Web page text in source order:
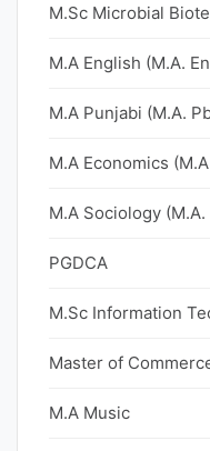
M.Sc Microbial
M.A English (M.A.
M.A Punjabi (M.A.
M.A Economics
M.A Sociology (M.A.
PGDCA
M.Sc Information
Master of
M.A Music